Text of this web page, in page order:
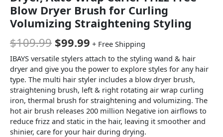
Blow Dryer Brush for Curling
Volumizing Straightening Styling
$109.99 $99.99 + Free Shipping
IBAYS versatile stylers attach to the styling wand & hair
dryer and give you the power to explore styles for any hair
type. The multi hair styler includes a blow dryer brush,
straightening brush, left & right rotating air wrap curling
iron, thermal brush for straightening and volumizing. The
hot air brush releases 200 million Negative ion airflows to
reduce frizz and static in the hair, leaving it smoother and
shinier, care for your hair during drying.